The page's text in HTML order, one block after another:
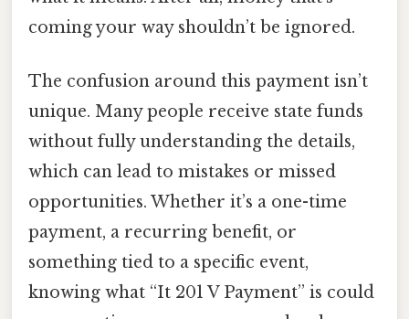
coming your way shouldn’t be ignored.
The confusion around this payment isn’t
unique. Many people receive state funds
without fully understanding the details,
which can lead to mistakes or missed
opportunities. Whether it’s a one-time
payment, a recurring benefit, or
something tied to a specific event,
knowing what “It 201 V Payment” is could